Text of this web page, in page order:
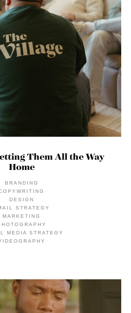
Them All the Way
Home
BRANDING
DESIGN
STRATEGY
MARKETING
MEDIA STRATEGY